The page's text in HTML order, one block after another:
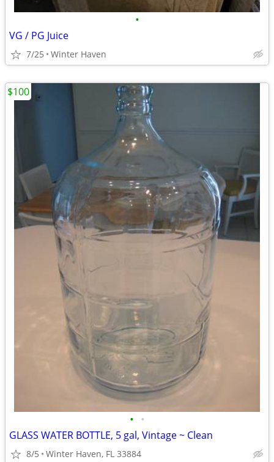
•
VG / PG Juice
7/25 Winter Haven
• •
GLASS WATER BOTTLE, 5 gal, Vintage ~ Clean
8/5 Winter Haven, FL 33884
$100